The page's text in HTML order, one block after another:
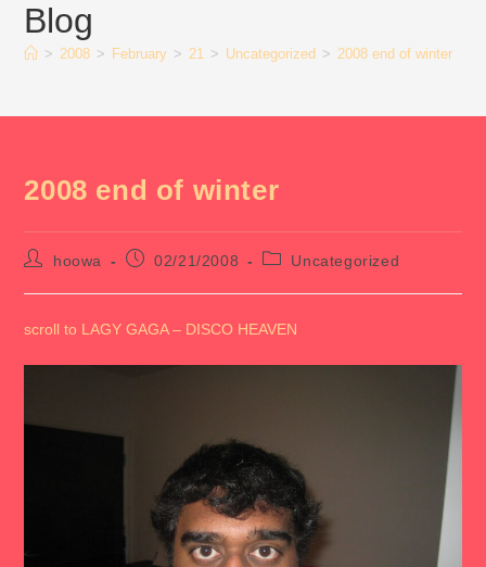
Blog
> 2008 > February > 21 > Uncategorized > 2008 end of winter
2008 end of winter
Posthoowa
Post02/21/2008
PostUncategorized
scroll to LAGY GAGA – DISCO HEAVEN